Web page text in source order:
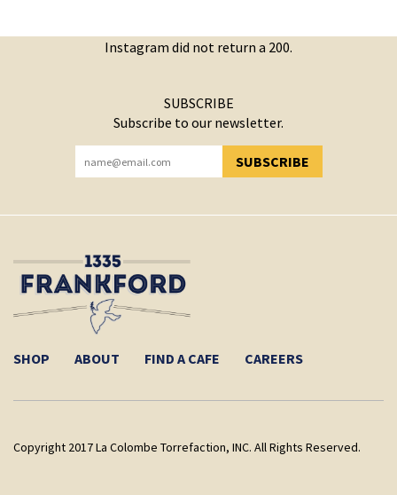
Instagram did not return a 200.
SUBSCRIBE
Subscribe to our newsletter.
SUBSCRIBE
YOU HAVE SUCCESSFULLY SUBSCRIBED!
SHOP ABOUT FIND A CAFE CAREERS
Copyright 2017 La Colombe Torrefaction, INC. All Rights Reserved.